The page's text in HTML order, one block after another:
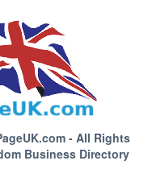
- All Rights
Business Directory